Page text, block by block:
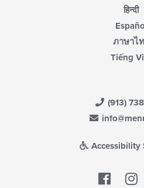
हिन्दी
ภาษาไ
Tiếng
(913)
Accessibility